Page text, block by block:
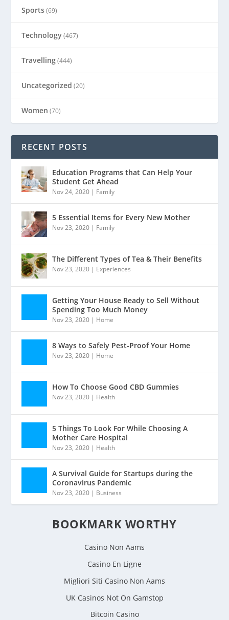
Sports(69)
Technology(467)
Travelling(444)
Uncategorized (20)
Women (70)
RECENT POSTS
Education Programs that Can Help Your
Student Get Ahead
Nov 24, 2020 | Family
5 Essential Items for Every New Mother
Nov 23, 2020 | Family
The Different Types of Tea & Their Benefits
Nov 23, 2020 | Experiences
Getting Your House Ready to Sell Without
Spending Too Much Money
Nov 23, 2020 | Home
8 Ways to Safely Pest-Proof Your Home
Nov 23, 2020 | Home
How To Choose Good CBD Gummies
Nov 23, 2020 | Health
5 Things To Look For While Choosing A
Mother Care Hospital
Nov 23, 2020 | Health
A Survival Guide for Startups during the
Coronavirus Pandemic
Nov 23, 2020 | Business
BOOKMARK WORTHY
Casino Non Aams
Casino En Ligne
Migliori Siti Casino Non Aams
UK Casinos Not On Gamstop
Bitcoin Casino